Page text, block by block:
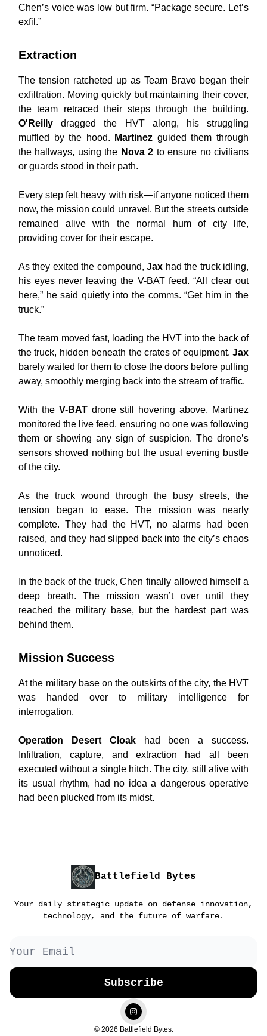
Chen’s voice was low but firm. “Package secure. Let’s
exfil.”
Extraction
The tension ratcheted up as Team Bravo began their
exfiltration. Moving quickly but maintaining their cover,
the team retraced their steps through the building.
O'Reilly dragged the HVT along, his struggling
muffled by the hood.
Martinez guided them through
the hallways, using the Nova 2 to ensure no civilians
or guards stood in their path.
Every step felt heavy with risk—if anyone noticed them
now, the mission could unravel. But the streets outside
remained alive with the normal hum of city life,
providing cover for their escape.
As they exited the compound,Jax had the truck idling,
his eyes never leaving the V-BAT feed. “All clear out
here,” he said quietly into the comms. “Get him in the
truck.”
The team moved fast, loading the HVT into the back of
the truck, hidden beneath the crates of equipment. Jax
barely waited for them to close the doors before pulling
away, smoothly merging back into the stream of traffic.
With the V-BATdrone still hovering above, Martinez
monitored the live feed, ensuring no one was following
them or showing any sign of suspicion. The drone’s
sensors showed nothing but the usual evening bustle
of the city.
As the truck wound through the busy streets, the
tension began to ease. The mission was nearly
complete. They had the HVT, no alarms had been
raised, and they had slipped back into the city’s chaos
unnoticed.
In the back of the truck, Chen finally allowed himself a
deep breath. The mission wasn’t over until they
reached the military base, but the hardest part was
behind them.
Mission Success
At the military base on the outskirts of the city, the HVT
was handed over to military intelligence for
interrogation.
Operation Desert Cloakhad been a success.
Infiltration, capture, and extraction had all been
executed without a single hitch. The city, still alive with
its usual rhythm, had no idea a dangerous operative
had been plucked from its midst.
Battlefield Bytes
Your daily strategic update on defense innovation,
technology, and the future of warfare.
© 2026 Battlefield Bytes.